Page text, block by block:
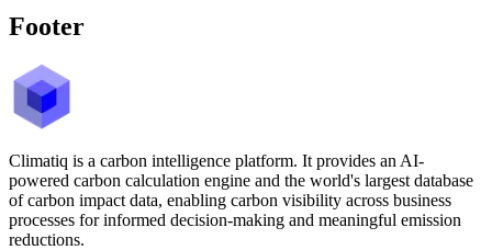
Footer
Climatiq is a carbon intelligence platform. It provides an AI-
powered carbon calculation engine and the world's largest database
of carbon impact data, enabling carbon visibility across business
processes for informed decision-making and meaningful emission
reductions.